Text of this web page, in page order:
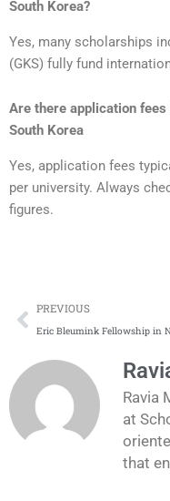
South Korea?
Yes, many scholarships
(GKS) fully fund
Are there application
South Korea
Yes, application fees
per university. Always
figures.
Prev
PREVIOUS
Ravia
at
that